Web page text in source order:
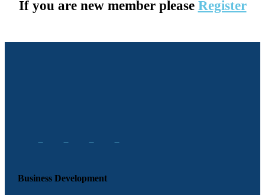
If you are new member please Register
Business Development